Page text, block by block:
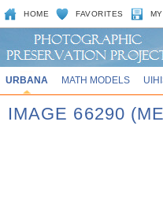
HOME FAVORITES
URBANA MATH MODELS
IMAGE 66290